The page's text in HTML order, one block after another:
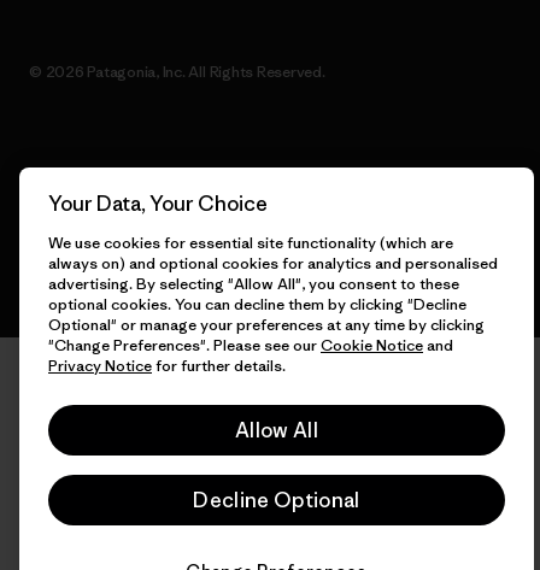
© 2026 Patagonia, Inc. All Rights Reserved.
Your Data, Your Choice
We use cookies for essential site functionality (which are
always on) and optional cookies for analytics and personalised
advertising. By selecting "Allow All", you consent to these
optional cookies. You can decline them by clicking "Decline
Optional" or manage your preferences at any time by clicking
"Change Preferences". Please see ourCookie Noticeand
Privacy Noticefor further details.
Allow All
Decline Optional